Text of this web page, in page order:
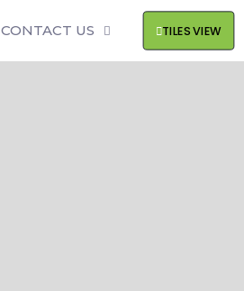
CONTACT US TILES VIEW